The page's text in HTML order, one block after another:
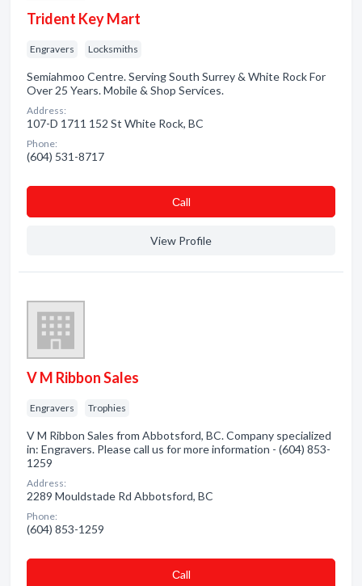
Trident Key Mart
Engravers Locksmiths
Semiahmoo Centre. Serving South Surrey & White Rock For
Over 25 Years. Mobile & Shop Services.
Address:
107-D 1711 152 St White Rock, BC
Phone:
(604) 531-8717
Сall
View Profile
V M Ribbon Sales
Engravers Trophies
V M Ribbon Sales from Abbotsford, BC. Company specialized
in: Engravers. Please call us for more information - (604) 853-
1259
Address:
2289 Mouldstade Rd Abbotsford, BC
Phone:
(604) 853-1259
Сall